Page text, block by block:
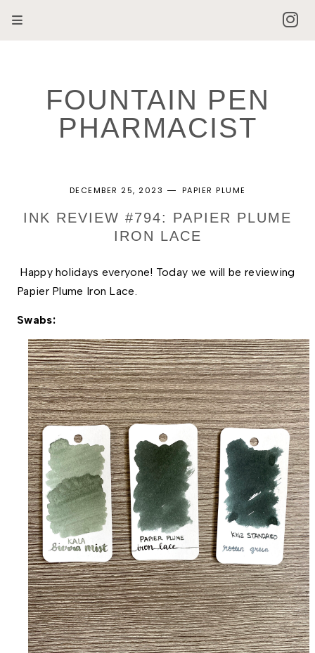
FOUNTAIN PEN
PHARMACIST
DECEMBER 25, 2023 PAPIER PLUME
INK REVIEW #794: PAPIER PLUME
IRON LACE
Happy holidays everyone! Today we will be reviewing
Papier Plume Iron Lace.
Swabs: